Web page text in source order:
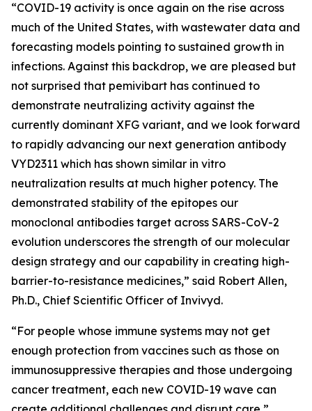
“COVID-19 activity is once again on the rise across
much of the United States, with wastewater data and
forecasting models pointing to sustained growth in
infections. Against this backdrop, we are pleased but
not surprised that pemivibart has continued to
demonstrate neutralizing activity against the
currently dominant XFG variant, and we look forward
to rapidly advancing our next generation antibody
VYD2311 which has shown similar in vitro
neutralization results at much higher potency. The
demonstrated stability of the epitopes our
monoclonal antibodies target across SARS-CoV-2
evolution underscores the strength of our molecular
design strategy and our capability in creating high-
barrier-to-resistance medicines,” said Robert Allen,
Ph.D., Chief Scientific Officer of Invivyd.
“For people whose immune systems may not get
enough protection from vaccines such as those on
immunosuppressive therapies and those undergoing
cancer treatment, each new COVID-19 wave can